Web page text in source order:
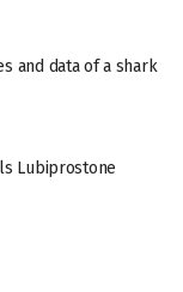
and data of a shark
Lubiprostone